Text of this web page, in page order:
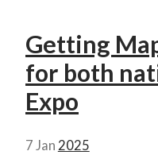
About
Contact
Getting
for both
Expo
7 Jan 2025